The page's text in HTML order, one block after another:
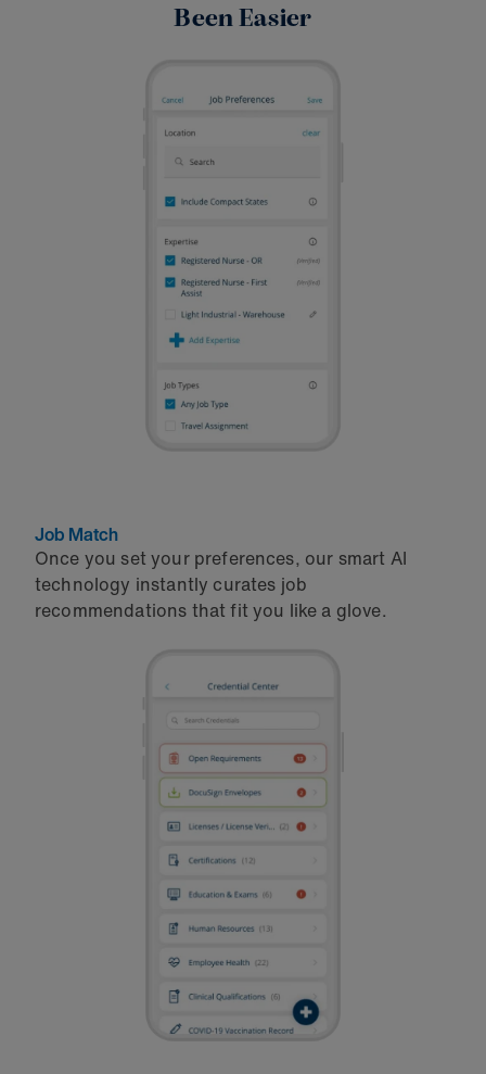
Been Easier
Job Match
Once you set your preferences, our smart AI
technology instantly curates job
recommendations that fit you like a glove.